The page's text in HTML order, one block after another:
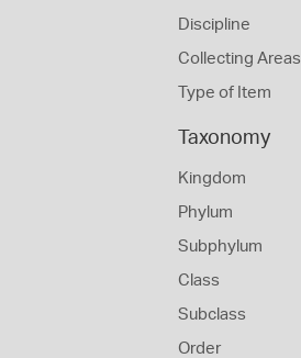
Discipline
Collecting Areas
Type of Item
Taxonomy
Kingdom
Phylum
Subphylum
Class
Subclass
Order